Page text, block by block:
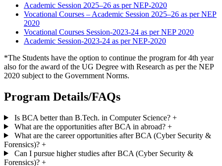
Academic Session 2025–26 as per NEP-2020
Vocational Courses – Academic Session 2025–26 as per NEP
2020
Vocational Courses Session-2023-24 as per NEP 2020
Academic Session-2023-24 as per NEP-2020
*The Students have the option to continue the program for 4th year
also for the award of the UG Degree with Research as per the NEP
2020 subject to the Government Norms.
Program Details/FAQs
Is BCA better than B.Tech. in Computer Science? +
What are the opportunities after BCA in abroad? +
What are the career opportunities after BCA (Cyber Security &
Forensics)? +
Can I pursue higher studies after BCA (Cyber Security &
Forensics)? +